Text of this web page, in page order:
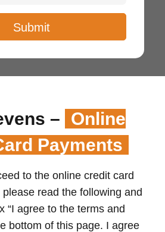
–
Online
Payments
to the online credit card
read the following and
“I agree to the terms and
bottom of this page. I agree